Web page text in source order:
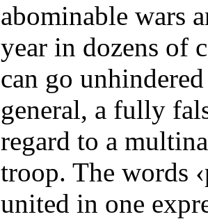
abominable wars
year in dozens of
can go
general, a fully
regard to a
troop. The words
united in one